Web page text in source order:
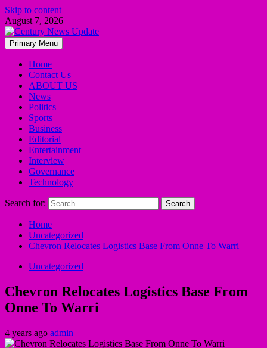
Skip to content
August 7, 2026
Primary Menu
Home
Contact Us
ABOUT US
News
Politics
Sports
Business
Editorial
Entertainment
Interview
Governance
Technology
Search for:
Home
Uncategorized
Chevron Relocates Logistics Base From Onne To Warri
Uncategorized
Chevron Relocates Logistics Base From
Onne To Warri
4 years ago admin